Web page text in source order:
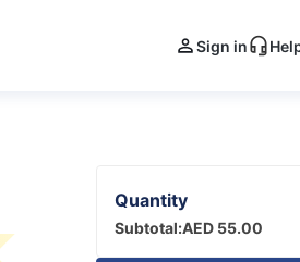
Sign in
Quantity
Subtotal:AED 55.00